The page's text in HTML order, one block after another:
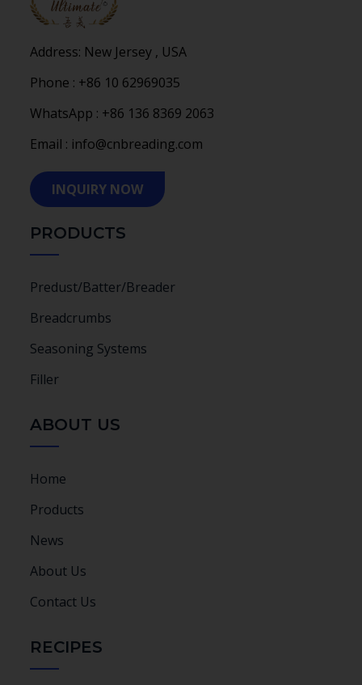
Address: New Jersey , USA
Phone : +86 10 62969035
WhatsApp : +86 136 8369 2063
Email : info@cnbreading.com
INQUIRY NOW
PRODUCTS
Predust/Batter/Breader
Breadcrumbs
Seasoning Systems
Filler
ABOUT US
Home
Products
News
About Us
Contact Us
RECIPES